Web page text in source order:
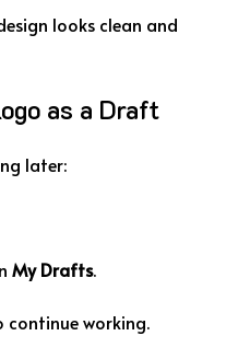
looks clean and
as a Draft
later:
MyDrafts.
continueworking.